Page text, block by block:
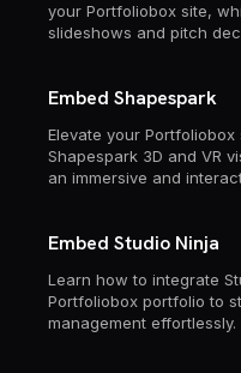
your Portfoliobox site,
slideshows and pitch
Embed Shapespark
Elevate your
Shapespark 3D and VR
an immersive and
Embed Studio Ninja
Learn how to integrate
Portfoliobox portfolio to
management effortlessly.